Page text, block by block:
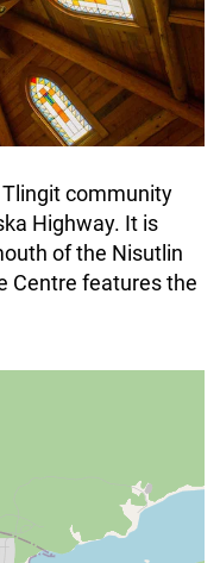
community
Highway. It is
of the Nisutlin
Centre features the